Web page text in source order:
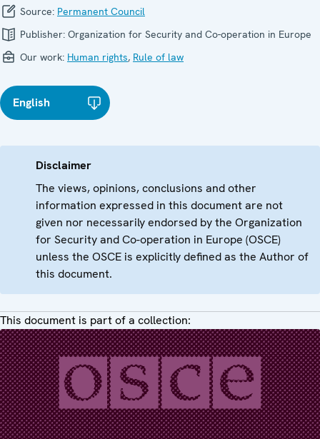
Source: Permanent Council
Publisher: Organization for Security and Co-operation in Europe
Our work: Human rights, Rule of law
English
Disclaimer
The views, opinions, conclusions and other
information expressed in this document are not
given nor necessarily endorsed by the Organization
for Security and Co-operation in Europe (OSCE)
unless the OSCE is explicitly defined as the Author of
this document.
This document is part of a collection: